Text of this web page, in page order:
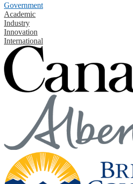
Government
Academic
Industry
Innovation
International